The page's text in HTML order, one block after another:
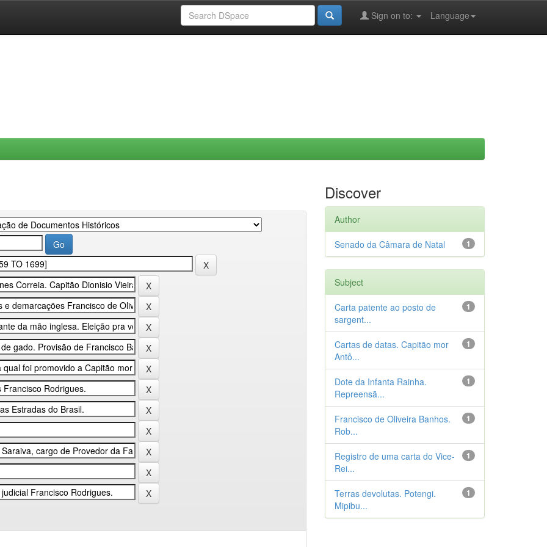
Language
Sign on to:
Discover
Author
1
Senado da Câmara de Natal
Subject
1
Carta patente ao posto de
sargent...
1
Cartas de datas. Capitão mor
Antô...
1
Dote da Infanta Rainha.
Repreensã...
1
Francisco de Oliveira Banhos.
Rob...
1
Registro de uma carta do Vice-
Rei...
1
Terras devolutas. Potengi.
Mipibu...